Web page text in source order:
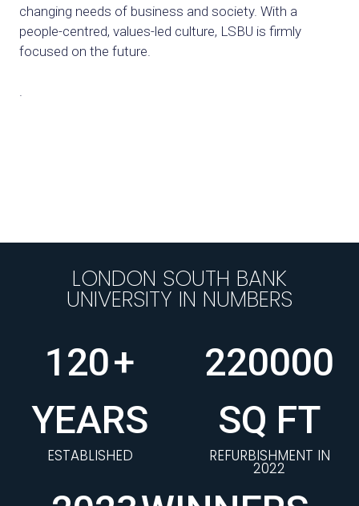
changing needs of business and society. With a
people-centred, values-led culture, LSBU is firmly
focused on the future.
.
LONDON SOUTH BANK
UNIVERSITY IN NUMBERS
120+
YEARS
ESTABLISHED
220000
SQ FT
REFURBISHMENT IN
2022